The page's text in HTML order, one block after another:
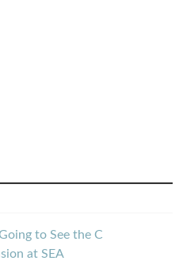
to See the C
at SEA